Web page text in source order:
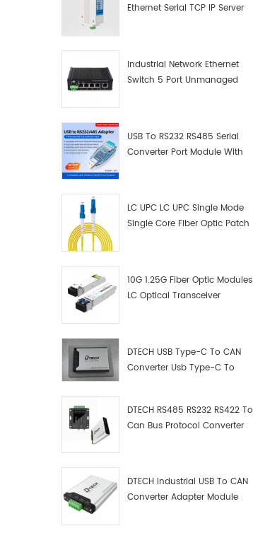
Ethernet Serial TCP IP Server
Industrial Network Ethernet
Switch 5 Port Unmanaged
USB To RS232 RS485 Serial
Converter Port Module With
LC UPC LC UPC Single Mode
Single Core Fiber Optic Patch
10G 1.25G Fiber Optic Modules
LC Optical Transceiver
DTECH USB Type-C To CAN
Converter Usb Type-C To
DTECH RS485 RS232 RS422 To
Can Bus Protocol Converter
DTECH Industrial USB To CAN
Converter Adapter Module